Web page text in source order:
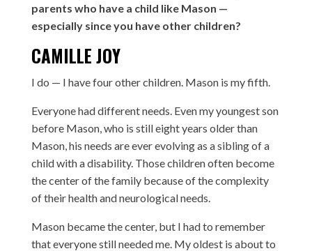
parents who have a child like Mason —
especially since you have other children?
CAMILLE JOY
I do — I have four other children. Mason is my fifth.
Everyone had different needs. Even my youngest son
before Mason, who is still eight years older than
Mason, his needs are ever evolving as a sibling of a
child with a disability. Those children often become
the center of the family because of the complexity
of their health and neurological needs.
Mason became the center, but I had to remember
that everyone still needed me. My oldest is about to